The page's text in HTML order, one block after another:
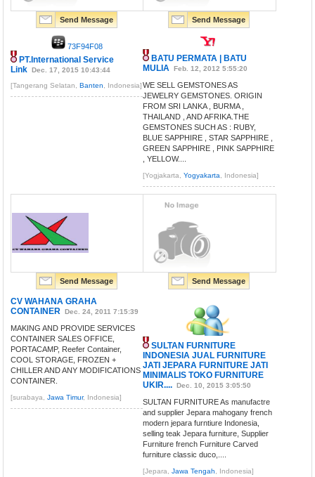
Send Message
73F94F08
PT.International Service
Link Dec. 17, 2015 10:43:44
[Tangerang Selatan,Banten , Indonesia]
Send Message
BATU PERMATA | BATU
MULIA Feb. 12, 2012 5:55:20
WE SELL GEMSTONES AS
JEWELRY GEMSTONES. ORIGIN
FROM SRI LANKA , BURMA ,
THAILAND , AND AFRIKA.THE
GEMSTONES SUCH AS : RUBY,
BLUE SAPPHIRE , STAR SAPPHIRE ,
GREEN SAPPHIRE , PINK SAPPHIRE
, YELLOW....
[Yogjakarta,Yogyakarta , Indonesia]
Send Message
CV WAHANA GRAHA
CONTAINER Dec. 24, 2011 7:15:39
MAKING AND PROVIDE SERVICES
CONTAINER SALES OFFICE,
PORTACAMP, Reefer Container,
COOL STORAGE, FROZEN +
CHILLER AND ANY MODIFICATIONS
CONTAINER.
[surabaya,Jawa Timur, Indonesia]
Send Message
SULTAN FURNITURE
INDONESIA JUAL FURNITURE
JATI JEPARA FURNITURE JATI
MINIMALIS TOKO FURNITURE
UKIR.... Dec. 10, 2015 3:05:50
SULTAN FURNITURE As manufactre
and supplier Jepara mahogany french
modern jepara furntiure Indonesia,
selling teak Jepara furniture, Supplier
Furniture french Furniture Carved
furniture classic duco,....
[Jepara,Jawa Tengah , Indonesia]